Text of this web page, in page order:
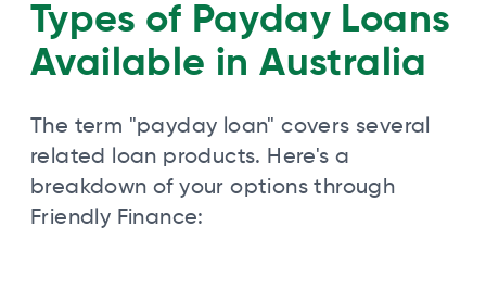
Types of Payday Loans
Available in Australia
The term "payday loan" covers several
related loan products. Here's a
breakdown of your options through
Friendly Finance: